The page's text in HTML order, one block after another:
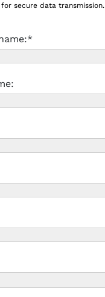
for secure data transmission.